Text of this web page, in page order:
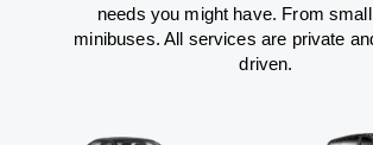
needs you might have. From
minibuses. All services are private
driven.